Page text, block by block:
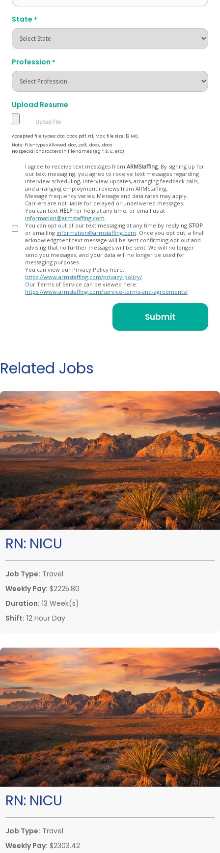
State *
Profession *
Upload Resume
Accepted file types: doc, docx, pdf, rtf, Max. file size: 12 MB.
Note: File-types Allowed .doc, .pdf, .docx, .docs
No special characters in filenames (eg *, $, £, etc)
I agree to receive text messages from ARMStaffing. By signing up for
our text messaging, you agree to receive text messages regarding
interview scheduling, interview updates, arranging feedback calls,
and arranging employment reviews from ARMStaffing.
Message frequency varies. Message and data rates may apply.
Carriers are not liable for delayed or undelivered messages.
You can text HELP for help at any time, or email us at
information@armstaffing.com
You can opt out of our text messaging at any time by replying STOP
or emailing information@armstaffing.com
acknowledgment text message will be sent confirming opt-out and
advising that no further messages will be sent. We will no longer
send you messages, and your data will no longer be used for
messaging purposes.
You can view our Privacy Policy here:
https://www.armstaffing.com/privacy-policy/
Our Terms of Service can be viewed here:
https://www.armstaffing.com/service-terms-and-agreements/
Related Jobs
RN: NICU
Job Type: Travel
Weekly Pay: $2225.80
Duration: 13 Week(s)
Shift: 12 Hour Day
RN: NICU
Job Type: Travel
Weekly Pay: $2303.42